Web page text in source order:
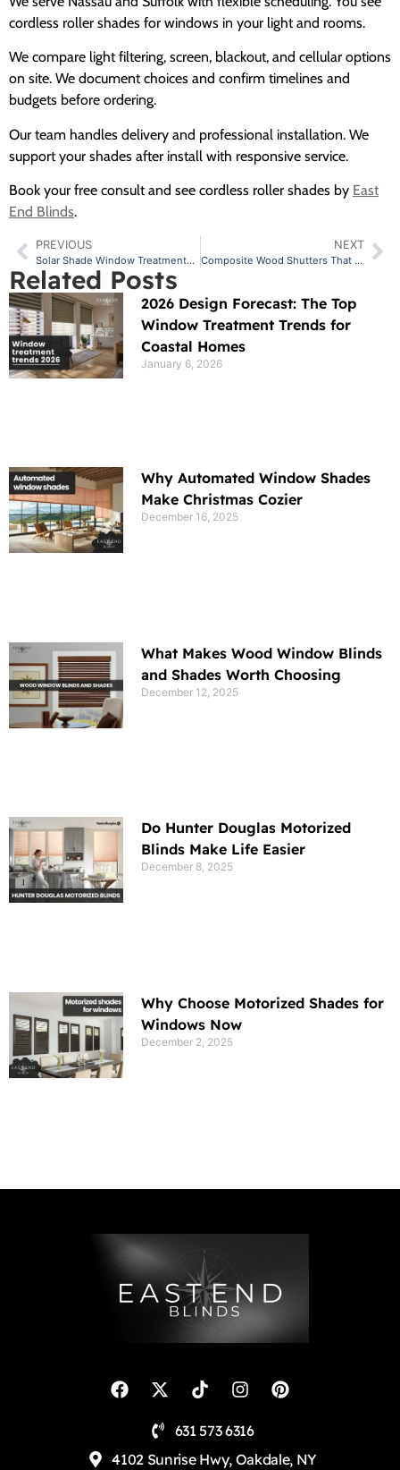
Related Posts
2026 Design Forecast: The Top
Window Treatment Trends for
Coastal Homes
January 6, 2026
Why Automated Window Shades
Make Christmas Cozier
December 16, 2025
What Makes Wood Window Blinds
and Shades Worth Choosing
December 12, 2025
Do Hunter Douglas Motorized
Blinds Make Life Easier
December 8, 2025
Why Choose Motorized Shades for
Windows Now
December 2, 2025
cordless roller shades for windows in your light and rooms.
We compare light filtering, screen, blackout, and cellular options
on site. We document choices and confirm timelines and
budgets before ordering.
Our team handles delivery and professional installation. We
support your shades after install with responsive service.
Book your free consult and see cordless roller shades by East
End Blinds.
PREVIOUS
Solar Shade Window Treatments That Pair Well With Drapery
NEXT
Composite Wood Shutters That Resist Warping and Fading
631 573 6316
4102 Sunrise Hwy, Oakdale, NY